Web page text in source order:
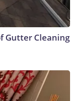
Gutter Cleaning